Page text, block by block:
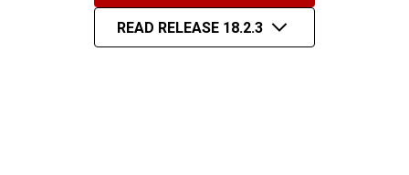
READ RELEASE 18.2.3